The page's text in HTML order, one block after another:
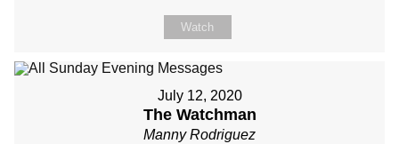
Watch
July 12, 2020
The Watchman
Manny Rodriguez